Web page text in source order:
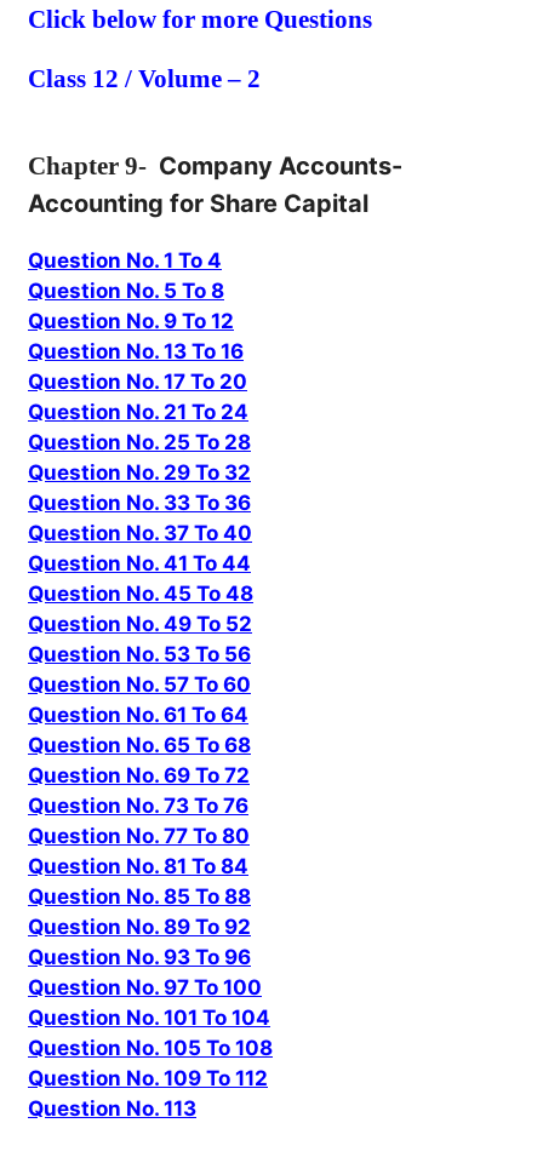
Click below for more Questions
Class 12 / Volume – 2
Chapter 9- Company Accounts-
Accounting for Share Capital
Question No. 1 To 4
Question No. 5 To 8
Question No. 9 To 12
Question No. 13 To 16
Question No. 17 To 20
Question No. 21 To 24
Question No. 25 To 28
Question No. 29 To 32
Question No. 33 To 36
Question No. 37 To 40
Question No. 41 To 44
Question No. 45 To 48
Question No. 49 To 52
Question No. 53 To 56
Question No. 57 To 60
Question No. 61 To 64
Question No. 65 To 68
Question No. 69 To 72
Question No. 73 To 76
Question No. 77 To 80
Question No. 81 To 84
Question No. 85 To 88
Question No. 89 To 92
Question No. 93 To 96
Question No. 97 To 100
Question No. 101 To 104
Question No. 105 To 108
Question No. 109 To 112
Question No. 113